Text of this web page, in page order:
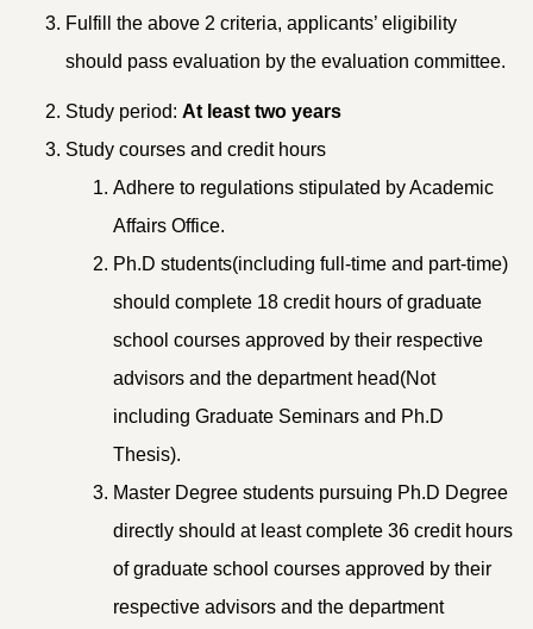
Fulfill the above 2 criteria, applicants’ eligibility
should pass evaluation by the evaluation committee.
Study period: At least two years
Study courses and credit hours
Adhere to regulations stipulated by Academic
Affairs Office.
Ph.D students(including full-time and part-time)
should complete 18 credit hours of graduate
school courses approved by their respective
advisors and the department head(Not
including Graduate Seminars and Ph.D
Thesis).
Master Degree students pursuing Ph.D Degree
directly should at least complete 36 credit hours
of graduate school courses approved by their
respective advisors and the department